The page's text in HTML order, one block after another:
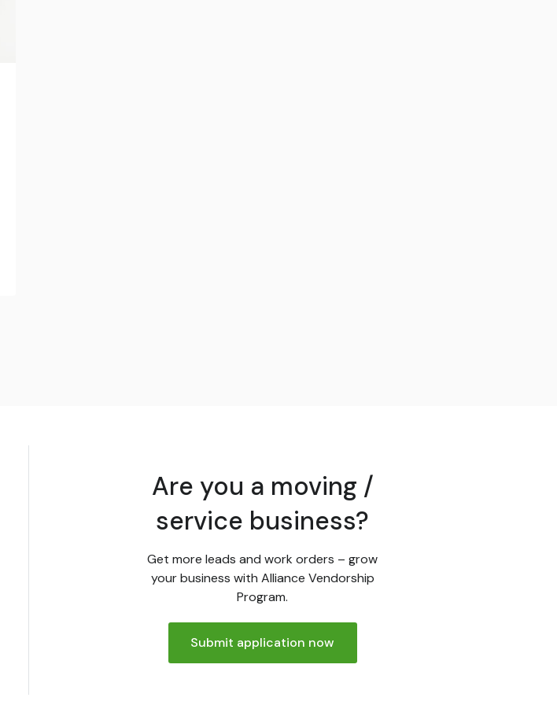
Are you a moving /
service business?
Get more leads and work orders – grow
your business with Alliance Vendorship
Program.
Submit application now